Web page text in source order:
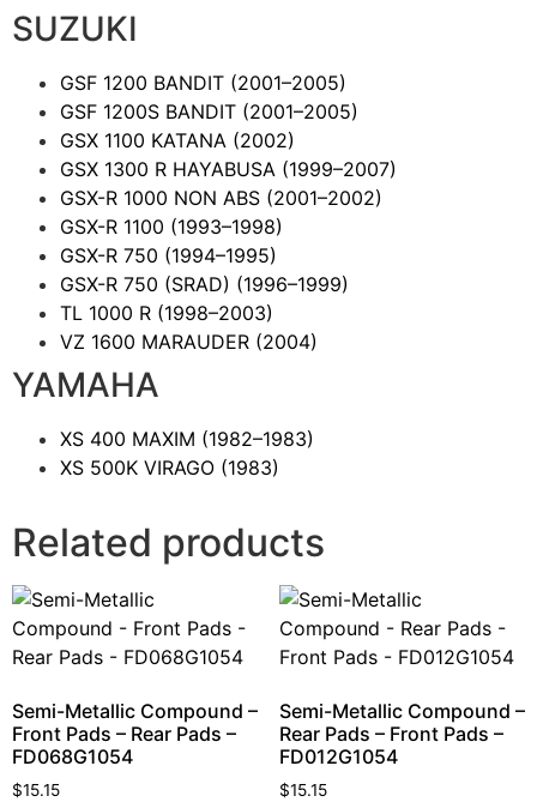
SUZUKI
GSF 1200 BANDIT (2001–2005)
GSF 1200S BANDIT (2001–2005)
GSX 1100 KATANA (2002)
GSX 1300 R HAYABUSA (1999–2007)
GSX-R 1000 NON ABS (2001–2002)
GSX-R 1100 (1993–1998)
GSX-R 750 (1994–1995)
GSX-R 750 (SRAD) (1996–1999)
TL 1000 R (1998–2003)
VZ 1600 MARAUDER (2004)
YAMAHA
XS 400 MAXIM (1982–1983)
XS 500K VIRAGO (1983)
Related products
Semi-Metallic Compound –
Front Pads – Rear Pads –
FD068G1054
$15.15
Semi-Metallic Compound –
Rear Pads – Front Pads –
FD012G1054
$15.15